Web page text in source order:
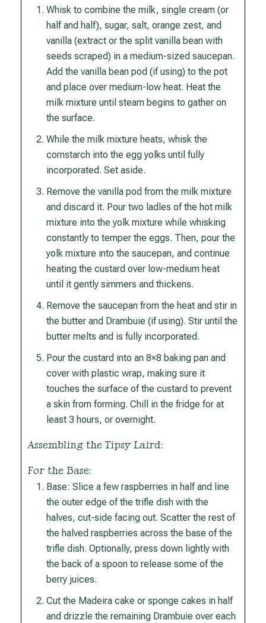
Whisk to combine the milk, single cream (or
half and half), sugar, salt, orange zest, and
vanilla (extract or the split vanilla bean with
seeds scraped) in a medium-sized saucepan.
Add the vanilla bean pod (if using) to the pot
and place over medium-low heat. Heat the
milk mixture until steam begins to gather on
the surface.
While the milk mixture heats, whisk the
cornstarch into the egg yolks until fully
incorporated. Set aside.
Remove the vanilla pod from the milk mixture
and discard it. Pour two ladles of the hot milk
mixture into the yolk mixture while whisking
constantly to temper the eggs. Then, pour the
yolk mixture into the saucepan, and continue
heating the custard over low-medium heat
until it gently simmers and thickens.
Remove the saucepan from the heat and stir in
the butter and Drambuie (if using). Stir until the
butter melts and is fully incorporated.
Pour the custard into an 8×8 baking pan and
cover with plastic wrap, making sure it
touches the surface of the custard to prevent
a skin from forming. Chill in the fridge for at
least 3 hours, or overnight.
Assembling the Tipsy Laird:
For the Base:
Base: Slice a few raspberries in half and line
the outer edge of the trifle dish with the
halves, cut-side facing out. Scatter the rest of
the halved raspberries across the base of the
trifle dish. Optionally, press down lightly with
the back of a spoon to release some of the
berry juices.
Cut the Madeira cake or sponge cakes in half
and drizzle the remaining Drambuie over each